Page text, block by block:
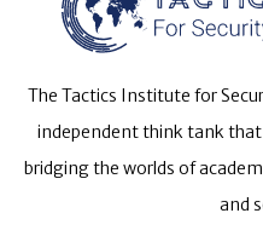
The Tactics Institute for
independent think tank that
bridging the worlds of
and